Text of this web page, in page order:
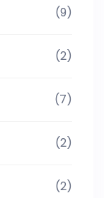
(9)
(2)
(7)
(2)
(2)